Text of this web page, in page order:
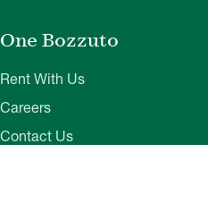
One Bozzuto
Rent With Us
Careers
Contact Us